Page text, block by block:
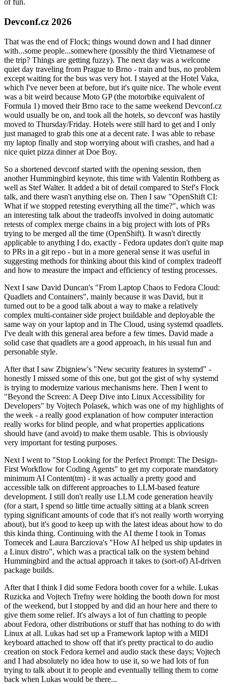
of fun.
Devconf.cz 2026
That was the end of Flock; things wound down and I had dinner
with...some people...somewhere (possibly the third Vietnamese of
the trip? Things are getting fuzzy). The next day was a welcome
quiet day traveling from Prague to Brno - train and bus, no problem
except waiting for the bus was very hot. I stayed at the Hotel Vaka,
which I've never been at before, but it's quite nice. The whole event
was a bit weird because Moto GP (the motorbike equivalent of
Formula 1) moved their Brno race to the same weekend Devconf.cz
would usually be on, and took all the hotels, so devconf was hastily
moved to Thursday/Friday. Hotels were still hard to get and I only
just managed to grab this one at a decent rate. I was able to rebase
my laptop finally and stop worrying about wifi crashes, and had a
nice quiet pizza dinner at Doe Boy.
So a shortened devconf started with the opening session, then
another Hummingbird keynote, this time with Valentin Rothberg as
well as Stef Walter. It added a bit of detail compared to Stef's Flock
talk, and there wasn't anything else on. Then I saw "OpenShift CI:
What if we stopped retesting everything all the time?", which was
an interesting talk about the tradeoffs involved in doing automatic
retests of complex merge chains in a big project with lots of PRs
trying to be merged all the time (OpenShift). It wasn't directly
applicable to anything I do, exactly - Fedora updates don't quite map
to PRs in a git repo - but in a more general sense it was useful in
suggesting methods for thinking about this kind of complex tradeoff
and how to measure the impact and efficiency of testing processes.
Next I saw David Duncan's "From Laptop Chaos to Fedora Cloud:
Quadlets and Containers", mainly because it was David, but it
turned out to be a good talk about a way to make a relatively
complex multi-container side project buildable and deployable the
same way on your laptop and in The Cloud, using systemd quadlets.
I've dealt with this general area before a few times. David made a
solid case that quadlets are a good approach, in his usual fun and
personable style.
After that I saw Zbigniew's "New security features in systemd" -
honestly I missed some of this one, but got the gist of why systemd
is trying to modernize various mechanisms here. Then I went to
"Beyond the Screen: A Deep Dive into Linux Accessibility for
Developers" by Vojtech Polasek, which was one of my highlights of
the week - a really good explanation of how computer interaction
really works for blind people, and what properties applications
should have (and avoid) to make them usable. This is obviously
very important for testing purposes.
Next I went to "Stop Looking for the Perfect Prompt: The Design-
First Workflow for Coding Agents" to get my corporate mandatory
minimum AI Content(tm) - it was actually a pretty good and
accessible talk on different approaches to LLM-based feature
development. I still don't really use LLM code generation heavily
(for a start, I spend so little time actually sitting at a blank screen
typing significant amounts of code that it's not really worth worrying
about), but it's good to keep up with the latest ideas about how to do
this kinda thing. Continuing with the AI theme I took in Tomas
Tomecek and Laura Barcziova's "How AI helped us ship updates in
a Linux distro", which was a practical talk on the system behind
Hummingbird and the actual approach it takes to (sort-of) AI-driven
package builds.
After that I think I did some Fedora booth cover for a while. Lukas
Ruzicka and Vojtech Trefny were holding the booth down for most
of the weekend, but I stopped by and did an hour here and there to
give them some relief. It's always a lot of fun chatting to people
about Fedora, other distributions or stuff that has nothing to do with
Linux at all. Lukas had set up a Framework laptop with a MIDI
keyboard attached to show off that it's pretty practical to do audio
creation on stock Fedora kernel and audio stack these days; Vojtech
and I had absolutely no idea how to use it, so we had lots of fun
trying to talk about it to people and eventually telling them to come
back when Lukas would be there...